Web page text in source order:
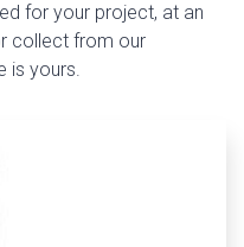
for your project, at an
collect from our
is yours.